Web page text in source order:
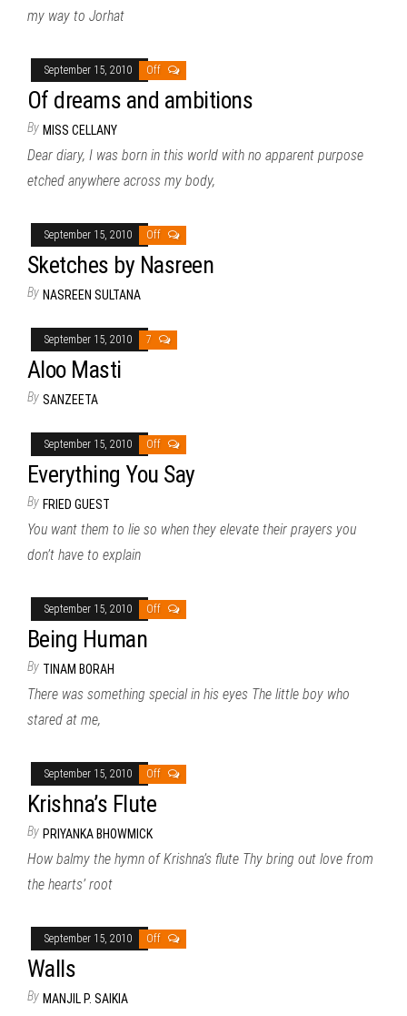
my way to Jorhat
September 15, 2010 Off
Of dreams and ambitions
By MISS CELLANY
Dear diary, I was born in this world with no apparent purpose
etched anywhere across my body,
September 15, 2010 Off
Sketches by Nasreen
By NASREEN SULTANA
September 15, 2010 7
Aloo Masti
By SANZEETA
September 15, 2010 Off
Everything You Say
By FRIED GUEST
You want them to lie so when they elevate their prayers you
don’t have to explain
September 15, 2010 Off
Being Human
By TINAM BORAH
There was something special in his eyes The little boy who
stared at me,
September 15, 2010 Off
Krishna’s Flute
By PRIYANKA BHOWMICK
How balmy the hymn of Krishna’s flute Thy bring out love from
the hearts’ root
September 15, 2010 Off
Walls
By MANJIL P. SAIKIA